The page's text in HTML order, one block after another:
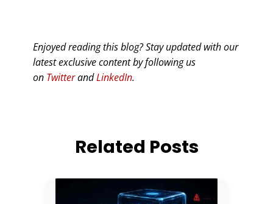
Enjoyed reading this blog? Stay updated with our
latest exclusive content by following us
on TwitterandLinkedIn.
Related Posts